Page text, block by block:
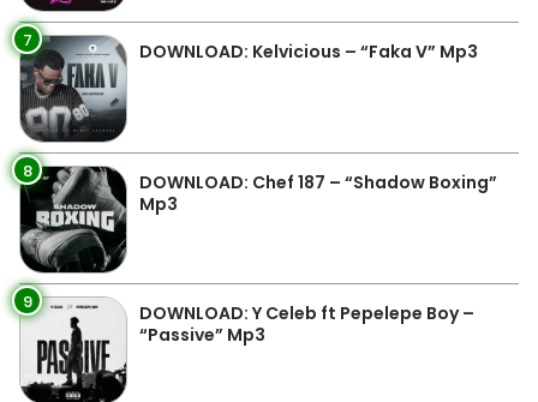
7 DOWNLOAD: Kelvicious – “Faka V” Mp3
8
DOWNLOAD: Chef 187 – “Shadow Boxing”
Mp3
9
DOWNLOAD: Y Celeb ft Pepelepe Boy –
“Passive” Mp3